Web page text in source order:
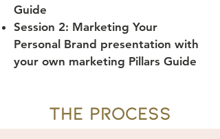
Guide
Session 2: Marketing Your
Personal Brand presentation with
your own marketing Pillars Guide
THE PROCESS